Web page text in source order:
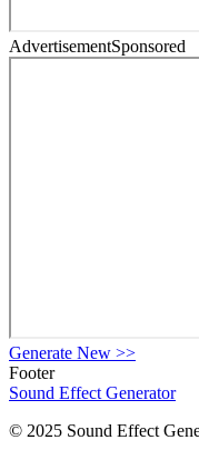
AdvertisementSponsored
Generate New >>
Footer
Sound Effect Generator
© 2025 Sound Effect